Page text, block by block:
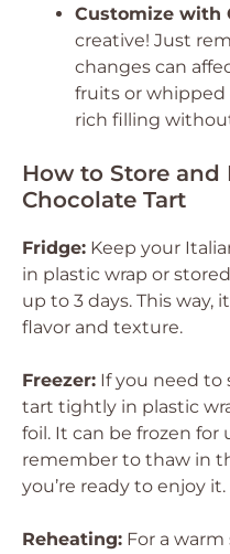
Customize with
creative! Just
changes can
fruits or
rich filling
How to Store and
Chocolate Tart
Fridge: Keep your
in plastic wrap or
up to 3 days. This way,
flavor and texture.
Freezer: If you need to
tart tightly in plastic
foil. It can be frozen for
remember to thaw in
you’re ready to enjoy it.
Reheating: For a